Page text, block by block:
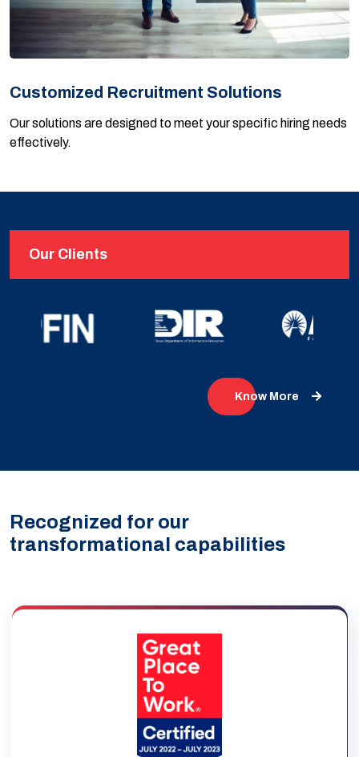
Customized Recruitment Solutions
Our solutions are designed to meet your specific hiring needs
effectively.
Our Clients
Know More
Recognized for our
transformational capabilities